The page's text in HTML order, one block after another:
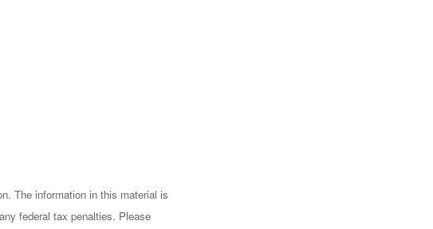
The information in this material is
federal tax penalties. Please